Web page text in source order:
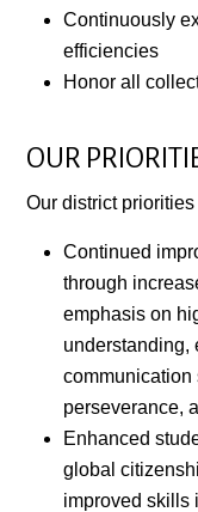
Continuously
efficiencies
Honor all
OUR
Our district priorities
Continued
through
emphasis on
understanding,
communication
perseverance,
Enhanced
global
improved skills